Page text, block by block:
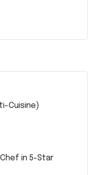
Cuisine)
in 5-Star